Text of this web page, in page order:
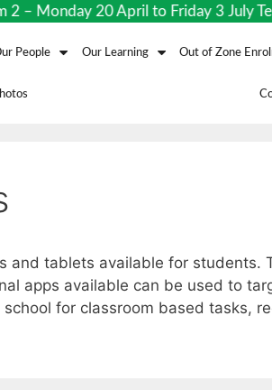
Monday 20 April to Friday 3 July
People Our Learning Out of Zone
and tablets available for
apps available can be used to
for classroom based tasks,